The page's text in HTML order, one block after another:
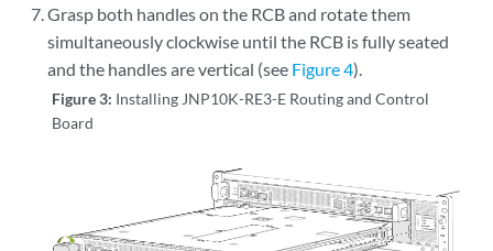
Grasp both handles on the RCB and rotate them
simultaneously clockwise until the RCB is fully seated
and the handles are vertical (see Figure 4).
Figure 3: Installing JNP10K-RE3-E Routing and Control
Board